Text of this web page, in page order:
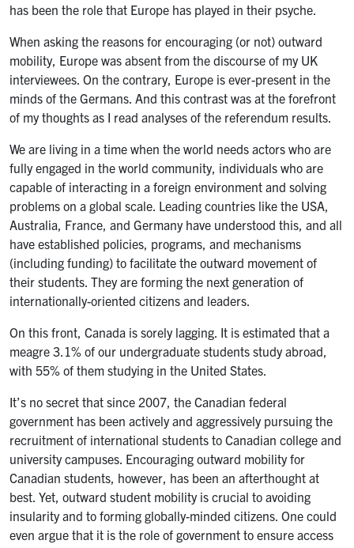
has been the role that Europe has played in their psyche.
When asking the reasons for encouraging (or not) outward
mobility, Europe was absent from the discourse of my UK
interviewees. On the contrary, Europe is ever-present in the
minds of the Germans. And this contrast was at the forefront
of my thoughts as I read analyses of the referendum results.
We are living in a time when the world needs actors who are
fully engaged in the world community, individuals who are
capable of interacting in a foreign environment and solving
problems on a global scale. Leading countries like the USA,
Australia, France, and Germany have understood this, and all
have established policies, programs, and mechanisms
(including funding) to facilitate the outward movement of
their students. They are forming the next generation of
internationally-oriented citizens and leaders.
On this front, Canada is sorely lagging. It is estimated that a
meagre 3.1% of our undergraduate students study abroad,
with 55% of them studying in the United States.
It’s no secret that since 2007, the Canadian federal
government has been actively and aggressively pursuing the
recruitment of international students to Canadian college and
university campuses. Encouraging outward mobility for
Canadian students, however, has been an afterthought at
best. Yet, outward student mobility is crucial to avoiding
insularity and to forming globally-minded citizens. One could
even argue that it is the role of government to ensure access